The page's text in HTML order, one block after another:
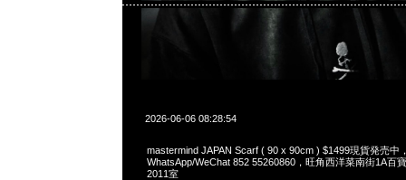
2026-06-06 08:28:54
mastermind JAPAN Scarf ( 90 x 90cm ) $1499現貨発売中
WhatsApp/WeChat 852 55260860，旺角西洋菜南街1A百
2011室